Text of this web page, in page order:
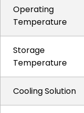
Operating
Temperature
Storage
Temperature
Cooling Solution